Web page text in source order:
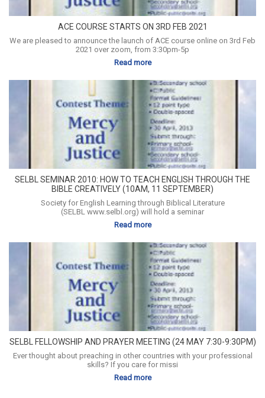
ACE COURSE STARTS ON 3RD FEB 2021
We are pleased to announce the launch of ACE course online on 3rd Feb
2021 over zoom, from 3:30pm-5p
Read more
SELBL SEMINAR 2010: HOW TO TEACH ENGLISH THROUGH THE
BIBLE CREATIVELY (10AM, 11 SEPTEMBER)
Society for English Learning through Biblical Literature
(SELBL www.selbl.org) will hold a seminar
Read more
SELBL FELLOWSHIP AND PRAYER MEETING (24 MAY 7:30-9:30PM)
Ever thought about preaching in other countries with your professional
skills? If you care for missi
Read more